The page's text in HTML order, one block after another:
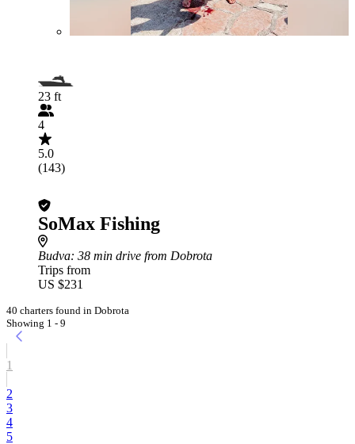
23 ft
4
5.0
(143)
SoMax Fishing
Budva: 38 min drive from Dobrota
Trips from
US $231
40 charters found in Dobrota
Showing 1 - 9
1
2
3
4
5